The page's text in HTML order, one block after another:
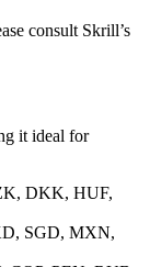
consult Skrill’s
it ideal for
DKK, HUF,
SGD, MXN,